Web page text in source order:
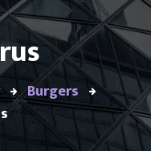
Burgers